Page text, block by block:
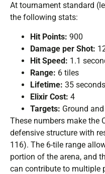
At tournament standard
the following stats:
Hit Points: 900
Damage per Shot:
Hit Speed: 1.1
Range: 6 tiles
Lifetime: 35 seconds
Elixir Cost: 4
Targets: Ground
These numbers make the
defensive structure with
116). The 6-tile range
portion of the arena, and
can contribute to multiple